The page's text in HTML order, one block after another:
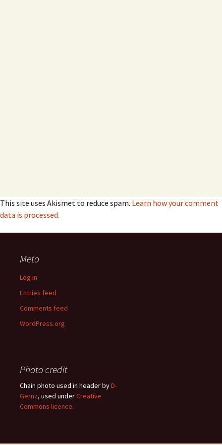
This site uses Akismet to reduce spam. Learn how your comment
data is processed.
Meta
Log in
Entries feed
Comments feed
WordPress.org
Photo credit
Chain photo used in header byD-
Gernz, used underCreative
Commons licence.